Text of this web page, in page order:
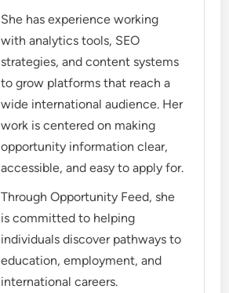
She has experience working
with analytics tools, SEO
strategies, and content systems
to grow platforms that reach a
wide international audience. Her
work is centered on making
opportunity information clear,
accessible, and easy to apply for.
Through Opportunity Feed, she
is committed to helping
individuals discover pathways to
education, employment, and
international careers.